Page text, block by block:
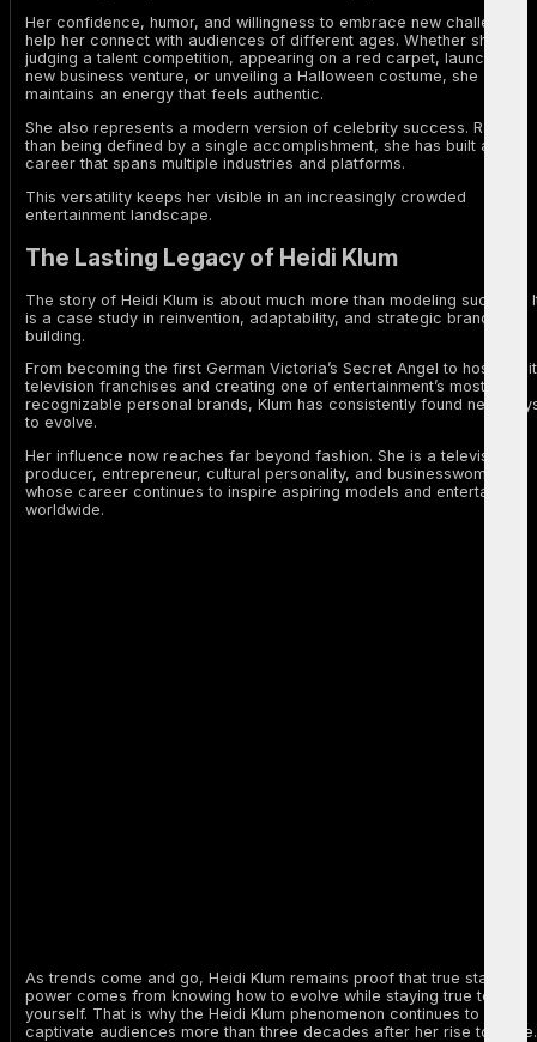
Her confidence, humor, and willingness to embrace new challenges
help her connect with audiences of different ages. Whether she is
judging a talent competition, appearing on a red carpet, launching a
new business venture, or unveiling a Halloween costume, she
maintains an energy that feels authentic.
She also represents a modern version of celebrity success. Rather
than being defined by a single accomplishment, she has built a
career that spans multiple industries and platforms.
This versatility keeps her visible in an increasingly crowded
entertainment landscape.
The Lasting Legacy of Heidi Klum
The story of Heidi Klum is about much more than modeling success.
is a case study in reinvention, adaptability, and strategic brand
building.
From becoming the first German Victoria’s Secret Angel to hosting hit
television franchises and creating one of entertainment’s most
recognizable personal brands, Klum has consistently found new
to evolve.
Her influence now reaches far beyond fashion. She is a television
producer, entrepreneur, cultural personality, and businesswoman
whose career continues to inspire aspiring models and entertainers
worldwide.
As trends come and go, Heidi Klum remains proof that true staying
power comes from knowing how to evolve while staying true to
yourself. That is why the Heidi Klum phenomenon continues to
captivate audiences more than three decades after her rise to fame.